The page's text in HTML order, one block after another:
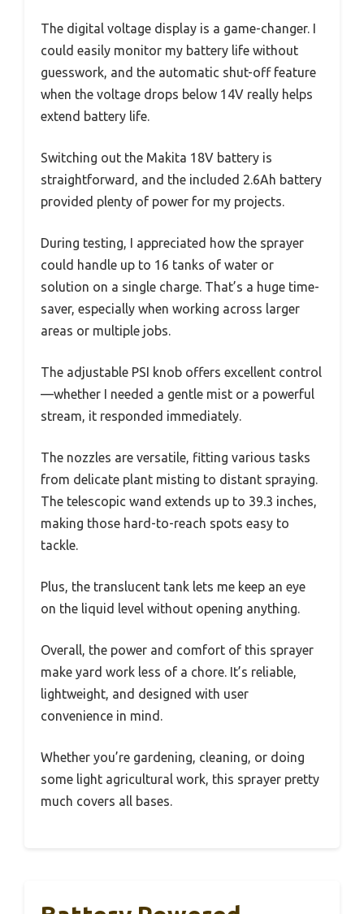
The digital voltage display is a game-changer. I
could easily monitor my battery life without
guesswork, and the automatic shut-off feature
when the voltage drops below 14V really helps
extend battery life.
Switching out the Makita 18V battery is
straightforward, and the included 2.6Ah battery
provided plenty of power for my projects.
During testing, I appreciated how the sprayer
could handle up to 16 tanks of water or
solution on a single charge. That’s a huge time-
saver, especially when working across larger
areas or multiple jobs.
The adjustable PSI knob offers excellent control
—whether I needed a gentle mist or a powerful
stream, it responded immediately.
The nozzles are versatile, fitting various tasks
from delicate plant misting to distant spraying.
The telescopic wand extends up to 39.3 inches,
making those hard-to-reach spots easy to
tackle.
Plus, the translucent tank lets me keep an eye
on the liquid level without opening anything.
Overall, the power and comfort of this sprayer
make yard work less of a chore. It’s reliable,
lightweight, and designed with user
convenience in mind.
Whether you’re gardening, cleaning, or doing
some light agricultural work, this sprayer pretty
much covers all bases.